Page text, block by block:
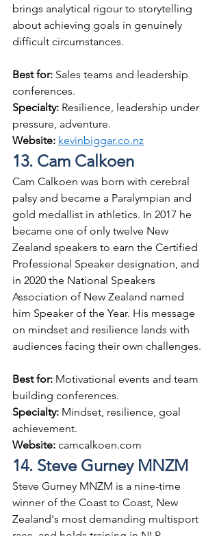
brings analytical rigour to storytelling
about achieving goals in genuinely
difficult circumstances.
Best for: Sales teams and leadership
conferences.
Specialty: Resilience, leadership under
pressure, adventure.
Website: kevinbiggar.co.nz
13. Cam Calkoen
Cam Calkoen was born with cerebral
palsy and became a Paralympian and
gold medallist in athletics. In 2017 he
became one of only twelve New
Zealand speakers to earn the Certified
Professional Speaker designation, and
in 2020 the National Speakers
Association of New Zealand named
him Speaker of the Year. His message
on mindset and resilience lands with
audiences facing their own challenges.
Best for: Motivational events and team
building conferences.
Specialty: Mindset, resilience, goal
achievement.
Website: camcalkoen.com
14. Steve Gurney MNZM
Steve Gurney MNZM is a nine-time
winner of the Coast to Coast, New
Zealand's most demanding multisport
race, and holds training in NLP